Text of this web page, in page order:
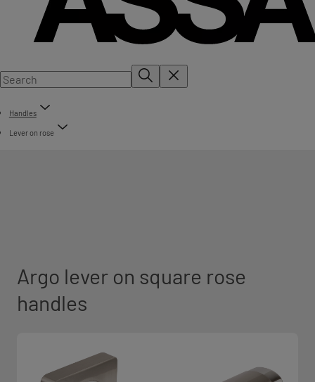
Handles
Lever on rose
Argo lever on square rose
handles